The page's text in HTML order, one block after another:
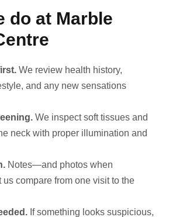
do at Marble
We review health history,
and any new sensations
We inspect soft tissues and
neck with proper illumination and
Notes—and photos when
compare from one visit to the
If something looks suspicious,